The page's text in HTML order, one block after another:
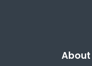
About